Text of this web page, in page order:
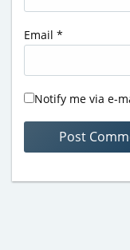
Email *
Notify me via e-